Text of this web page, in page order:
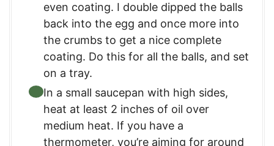
even coating. I double dipped the balls
back into the egg and once more into
the crumbs to get a nice complete
coating. Do this for all the balls, and set
on a tray.
In a small saucepan with high sides,
heat at least 2 inches of oil over
medium heat. If you have a
thermometer, you’re aiming for around